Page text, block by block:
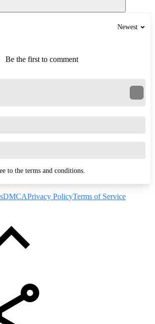
Newest
Be the first to comment
to the terms and conditions.
DMCAPrivacy PolicyTerms of Service